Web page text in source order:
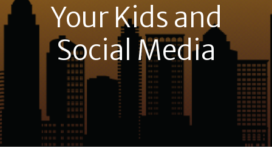
Your Kids and
Social Media